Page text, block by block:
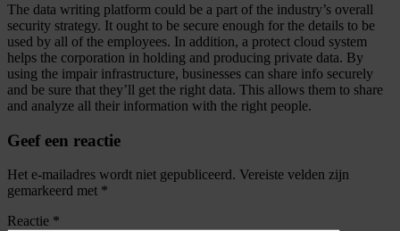
The data writing platform could be a part of the industry’s overall
security strategy. It ought to be secure enough for the details to be
used by all of the employees. In addition, a protect cloud system
helps the corporation in holding and producing private data. By
using the impair infrastructure, businesses can share info securely
and be sure that they’ll get the right data. This allows them to share
and analyze all their information with the right people.
Geef een reactie
Het e-mailadres wordt niet gepubliceerd. Vereiste velden zijn
gemarkeerd met *
Reactie *